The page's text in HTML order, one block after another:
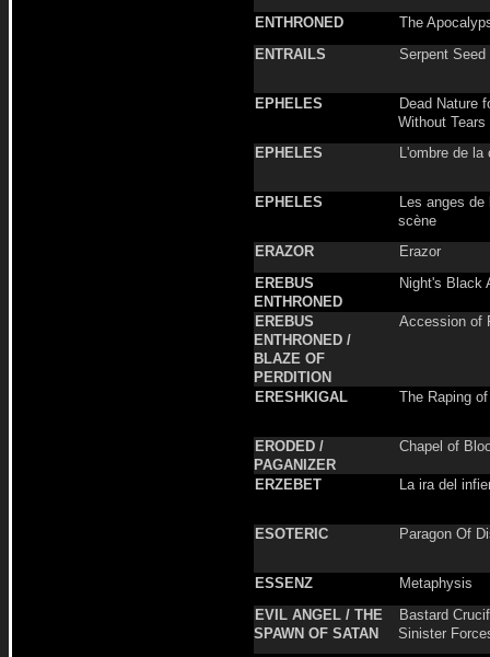
ENTHRONED
The
ENTRAILS
Serpent Seed
EPHELES
Dead Nature
Without Tears
EPHELES
L'ombre de la
EPHELES
Les anges de
scène
ERAZOR
Erazor
EREBUS
ENTHRONED
Night's Black
EREBUS
ENTHRONED /
BLAZE OF
PERDITION
Accession of
ERESHKIGAL The Raping
ERODED /
PAGANIZER
Chapel of
ERZEBET La ira del
ESOTERIC Paragon Of
ESSENZ
Metaphysis
EVIL ANGEL / THE
SPAWN OF SATAN
Bastard
Sinister